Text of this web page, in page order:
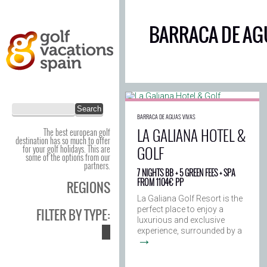
The best european golf
destination has so much to offer
for your golf holidays. This are
some of the options from our
partners.
REGIONS
FILTER BY TYPE:
BARRACA DE
BARRACA DE AGUAS VIVAS
LA GALIANA HOTEL &
GOLF
7 NIGHTS BB + 5 GREEN FEES + SPA
FROM 1104€ PP
La Galiana Golf Resort is the
perfect place to enjoy a
luxurious and exclusive
experience, surrounded by a
→